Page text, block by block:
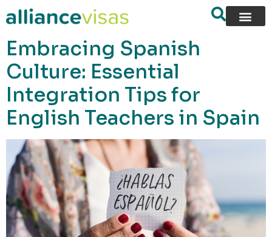
content
Embracing Spanish
Culture: Essential
Integration Tips for
English Teachers in Spain